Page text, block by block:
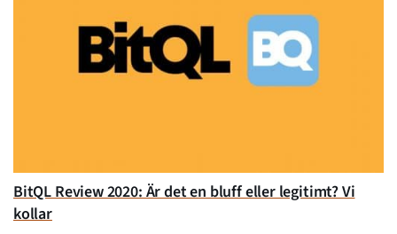
BitQL Review 2020: Är det en bluff eller legitimt? Vi
kollar